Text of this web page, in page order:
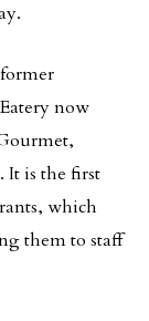
now
It is the first
which
them to staff